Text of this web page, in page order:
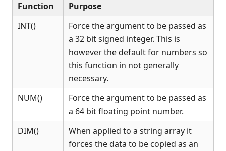
Function
Purpose
INT()
Force the argument to be passed as
a 32 bit signed integer. This is
however the default for numbers so
this function in not generally
necessary.
NUM()
Force the argument to be passed as
a 64 bit floating point number.
DIM()
When applied to a string array it
forces the data to be copied as an